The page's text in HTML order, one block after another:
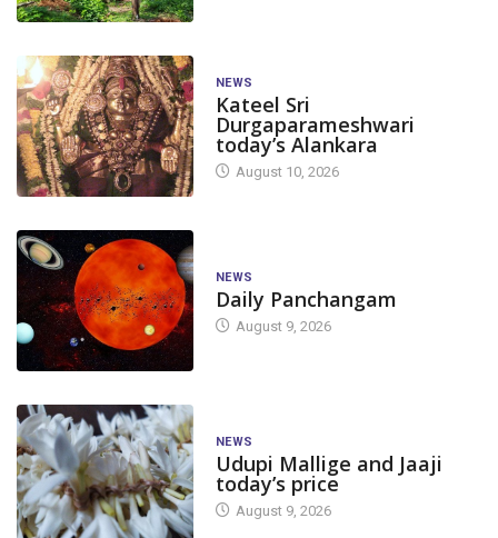
NEWS
Kateel Sri
Durgaparameshwari
today’s Alankara
August 10, 2026
NEWS
Daily Panchangam
August 9, 2026
NEWS
Udupi Mallige and Jaaji
today’s price
August 9, 2026